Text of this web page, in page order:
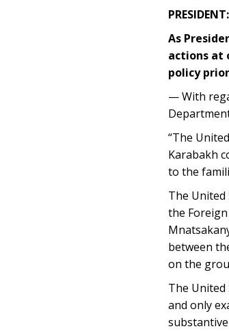
PRESIDENT:
As
actions at
policy
— With
“The
Karabakh
to the
The United
the
between
on the
The
and only